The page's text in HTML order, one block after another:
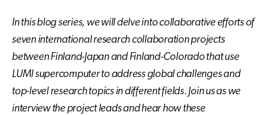
In this blog series, we will delve into collaborative efforts of
seven international research collaboration projects
between Finland-Japan and Finland-Colorado that use
LUMI supercomputer to address global challenges and
top-level research topics in different fields. Join us as we
interview the project leads and hear how these